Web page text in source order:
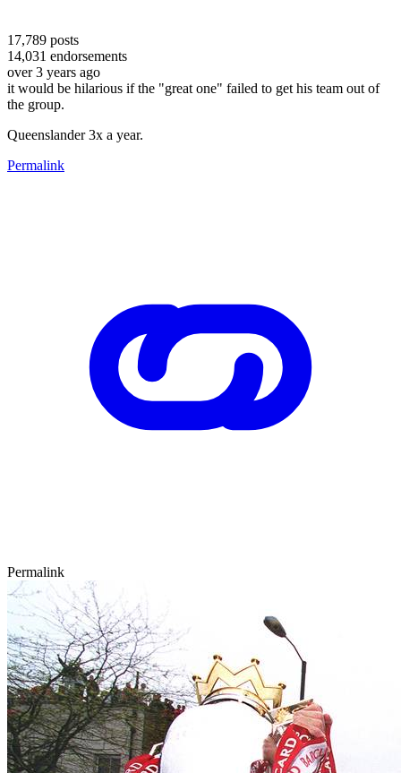
17,789 posts
14,031 endorsements
over 3 years ago
it would be hilarious if the "great one" failed to get his team out of
the group.
Queenslander 3x a year.
Permalink
Permalink